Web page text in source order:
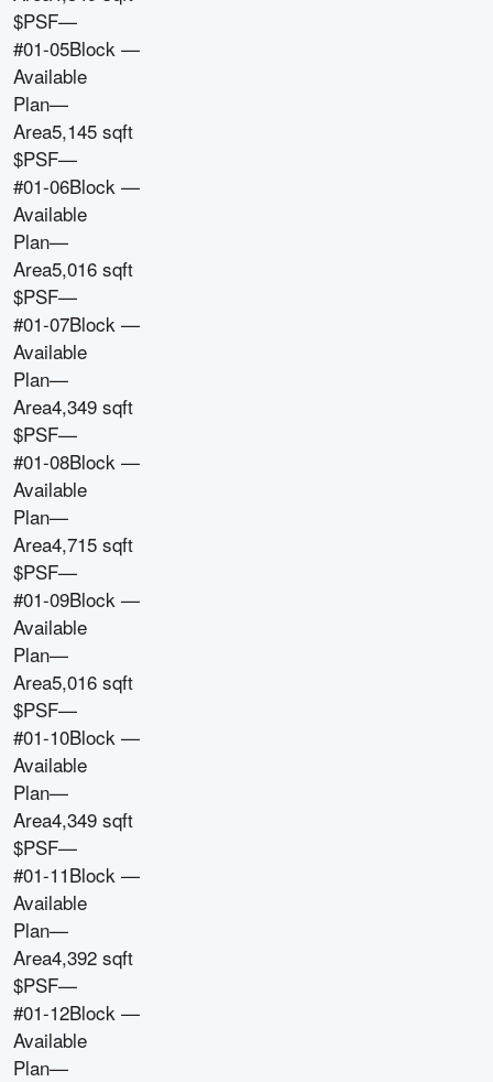
$PSF—
#01-05Block —
Available
Plan—
Area5,145 sqft
$PSF—
#01-06Block —
Available
Plan—
Area5,016 sqft
$PSF—
#01-07Block —
Available
Plan—
Area4,349 sqft
$PSF—
#01-08Block —
Available
Plan—
Area4,715 sqft
$PSF—
#01-09Block —
Available
Plan—
Area5,016 sqft
$PSF—
#01-10Block —
Available
Plan—
Area4,349 sqft
$PSF—
#01-11Block —
Available
Plan—
Area4,392 sqft
$PSF—
#01-12Block —
Available
Plan—